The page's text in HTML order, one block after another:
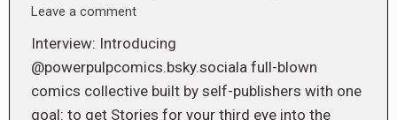
Leave a comment
Interview: Introducing
@powerpulpcomics.bsky.sociala full-blown
comics collective built by self-publishers with one
goal: to get Stories for your third eye into the